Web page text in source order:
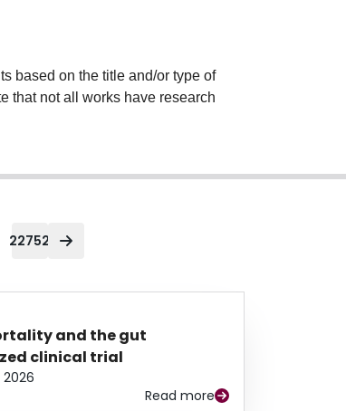
based on the title and/or type of
that not all works have research
22752
and the gut
clinical trial
Read more